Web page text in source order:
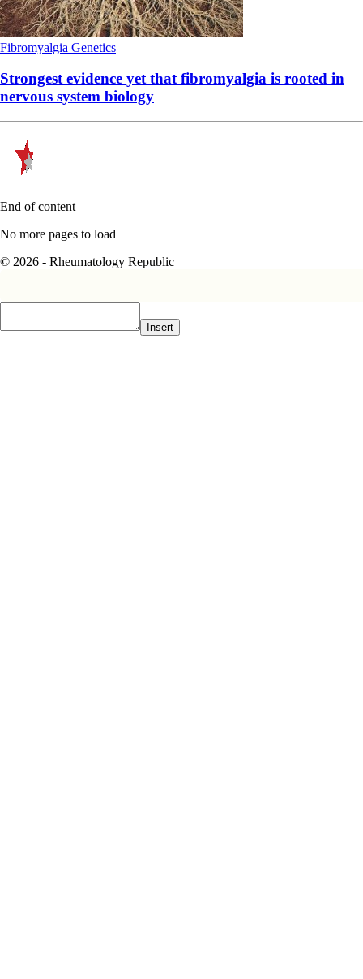
Fibromyalgia Genetics
Strongest evidence yet that fibromyalgia is rooted in
nervous system biology
End of content
No more pages to load
© 2026 - Rheumatology Republic
Insert